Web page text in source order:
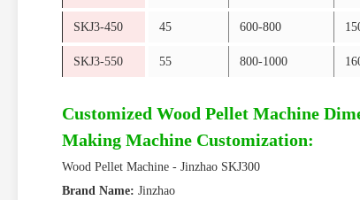
SKJ3-450 45 600-800
SKJ3-550 55 800-1000
Customized Wood Pellet Machine
Making Machine Customization:
Wood Pellet Machine - Jinzhao SKJ300
Brand Name: Jinzhao